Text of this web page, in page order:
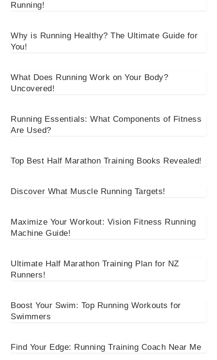
Running!
Why is Running Healthy? The Ultimate Guide for
You!
What Does Running Work on Your Body?
Uncovered!
Running Essentials: What Components of Fitness
Are Used?
Top Best Half Marathon Training Books Revealed!
Discover What Muscle Running Targets!
Maximize Your Workout: Vision Fitness Running
Machine Guide!
Ultimate Half Marathon Training Plan for NZ
Runners!
Boost Your Swim: Top Running Workouts for
Swimmers
Find Your Edge: Running Training Coach Near Me